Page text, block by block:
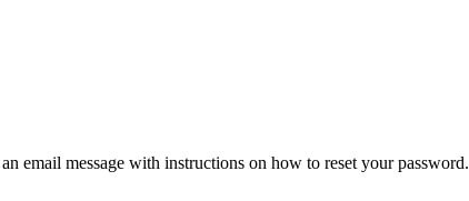
email message with instructions on how to reset your password.